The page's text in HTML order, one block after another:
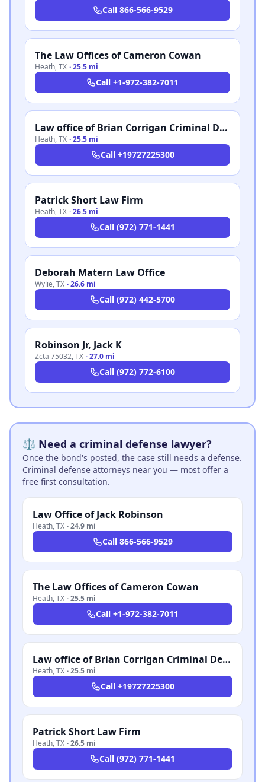
Call 866-566-9529
The Law Offices of Cameron Cowan
Heath,TX ·25.5 mi
Call +1-972-382-7011
Law office of Brian Corrigan Criminal Defense
Heath,TX ·25.5 mi
Call +19727225300
Patrick Short Law Firm
Heath,TX ·26.5 mi
Call (972) 771-1441
Deborah Matern Law Office
Wylie,TX ·26.6 mi
Call (972) 442-5700
Robinson Jr, Jack K
Zcta 75032,TX ·27.0 mi
Call (972) 772-6100
⚖️ Need a criminal defense lawyer?
Once the bond's posted, the case still needs a defense.
Criminal defense attorneys near you — most offer a
free first consultation.
Law Office of Jack Robinson
Heath,TX ·24.9 mi
Call 866-566-9529
The Law Offices of Cameron Cowan
Heath,TX ·25.5 mi
Call +1-972-382-7011
Law office of Brian Corrigan Criminal Defense
Heath,TX ·25.5 mi
Call +19727225300
Patrick Short Law Firm
Heath,TX ·26.5 mi
Call (972) 771-1441